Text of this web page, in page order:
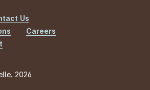
Us
Careers
2026